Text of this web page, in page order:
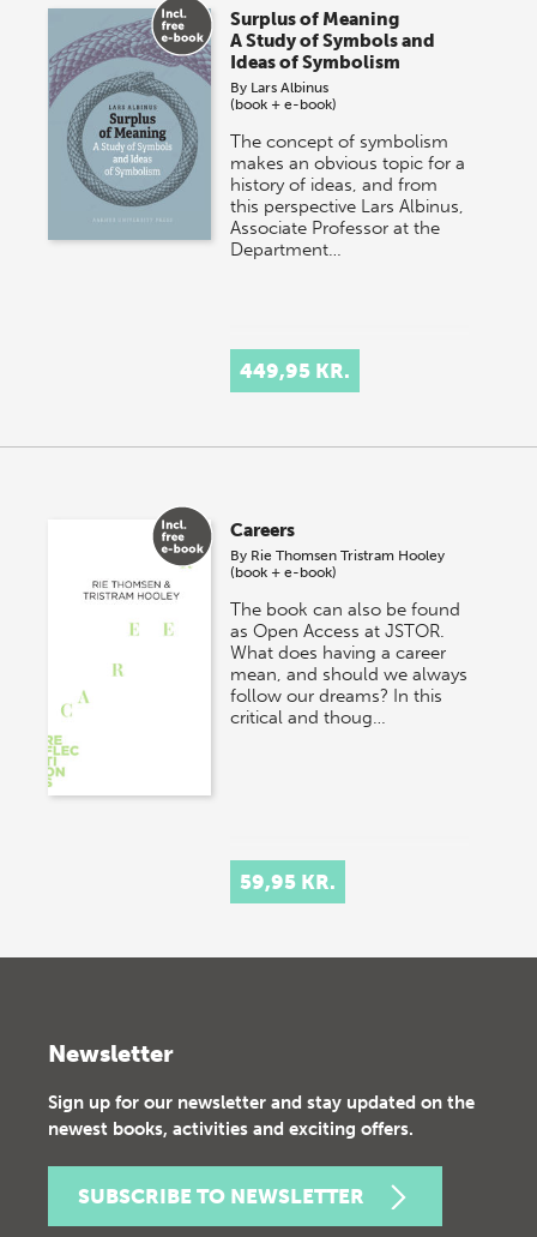
Surplus of Meaning
A Study of Symbols and
Ideas of Symbolism
By Lars Albinus
(book + e-book)
The concept of symbolism
makes an obvious topic for a
history of ideas, and from
this perspective Lars Albinus,
Associate Professor at the
Department…
449,95 KR.
Careers
By Rie Thomsen Tristram Hooley
(book + e-book)
The book can also be found
as Open Access at JSTOR.
What does having a career
mean, and should we always
follow our dreams? In this
critical and thoug…
59,95 KR.
Newsletter
Sign up for our newsletter and stay updated on the
newest books, activities and exciting offers.
SUBSCRIBE TO NEWSLETTER